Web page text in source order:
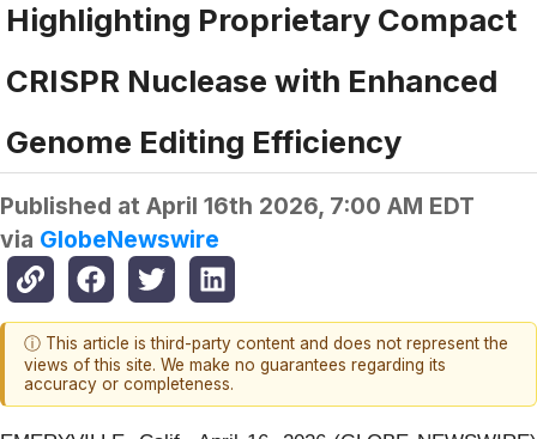
Highlighting Proprietary Compact
CRISPR Nuclease with Enhanced
Genome Editing Efficiency
Published at April 16th 2026, 7:00 AM EDT
via GlobeNewswire
ⓘ This article is third-party content and does not represent the
views of this site. We make no guarantees regarding its
accuracy or completeness.